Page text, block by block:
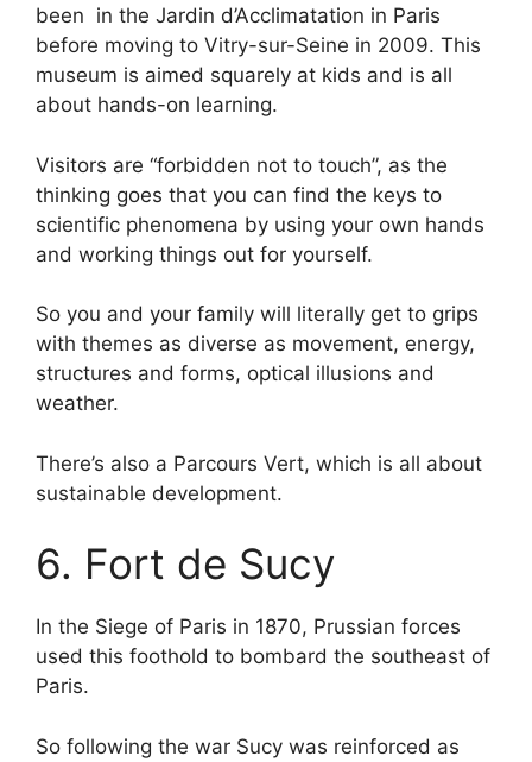
been in the Jardin d’Acclimatation in Paris
before moving to Vitry-sur-Seine in 2009. This
museum is aimed squarely at kids and is all
about hands-on learning.
Visitors are “forbidden not to touch”, as the
thinking goes that you can find the keys to
scientific phenomena by using your own hands
and working things out for yourself.
So you and your family will literally get to grips
with themes as diverse as movement, energy,
structures and forms, optical illusions and
weather.
There’s also a Parcours Vert, which is all about
sustainable development.
6. Fort de Sucy
In the Siege of Paris in 1870, Prussian forces
used this foothold to bombard the southeast of
Paris.
So following the war Sucy was reinforced as